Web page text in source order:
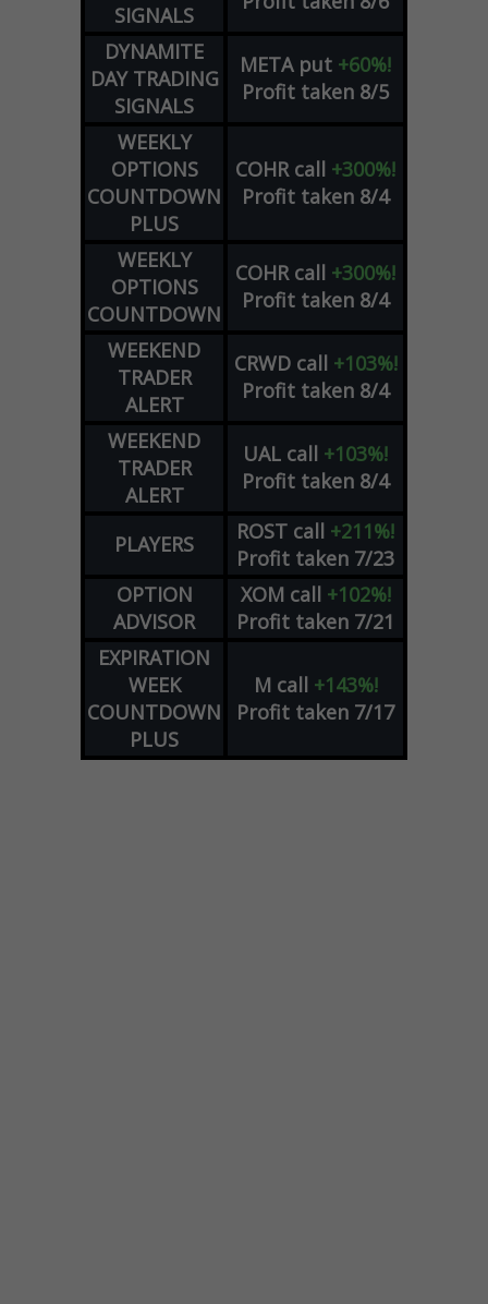
SIGNALS
DYNAMITE
DAY TRADING
SIGNALS
META put +60%!
Profit taken 8/5
WEEKLY
OPTIONS
COUNTDOWN
PLUS
COHR call +300%!
Profit taken 8/4
WEEKLY
OPTIONS
COUNTDOWN
COHR call +300%!
Profit taken 8/4
WEEKEND
TRADER
ALERT
CRWD call +103%!
Profit taken 8/4
WEEKEND
TRADER
ALERT
UAL call +103%!
Profit taken 8/4
PLAYERS ROST call +211%!
Profit taken 7/23
OPTION
ADVISOR
XOM call +102%!
Profit taken 7/21
EXPIRATION
WEEK
COUNTDOWN
PLUS
M call +143%!
Profit taken 7/17